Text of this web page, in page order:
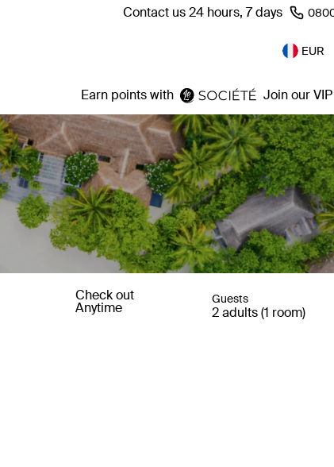
Contact us 24 hours, 7 days
EUR
Earn points with Join our
Check out
Anytime
Guests
2 adults (1 room)